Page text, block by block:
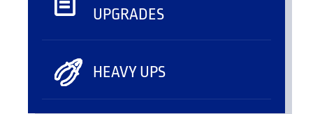
UPGRADES
HEAVY UPS